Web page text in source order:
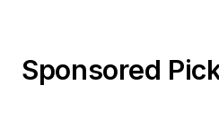
Sponsored